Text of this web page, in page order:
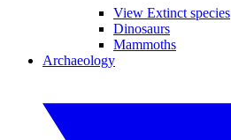
View Extinct species
Dinosaurs
Mammoths
Archaeology